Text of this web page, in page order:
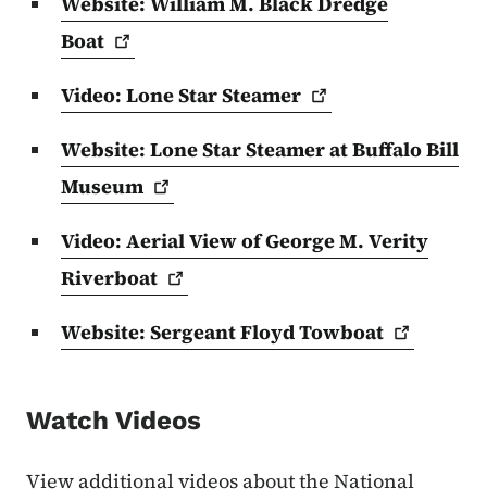
Boat
Video: Lone StarSteamer
Website: Lone Star Steamer at Buffalo Bill
Museum
Video: Aerial View of George M. Verity
Riverboat
Website: Sergeant FloydTowboat
Watch Videos
View additional videos about the National